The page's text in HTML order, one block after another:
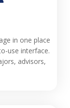
in one place
use interface.
advisors,